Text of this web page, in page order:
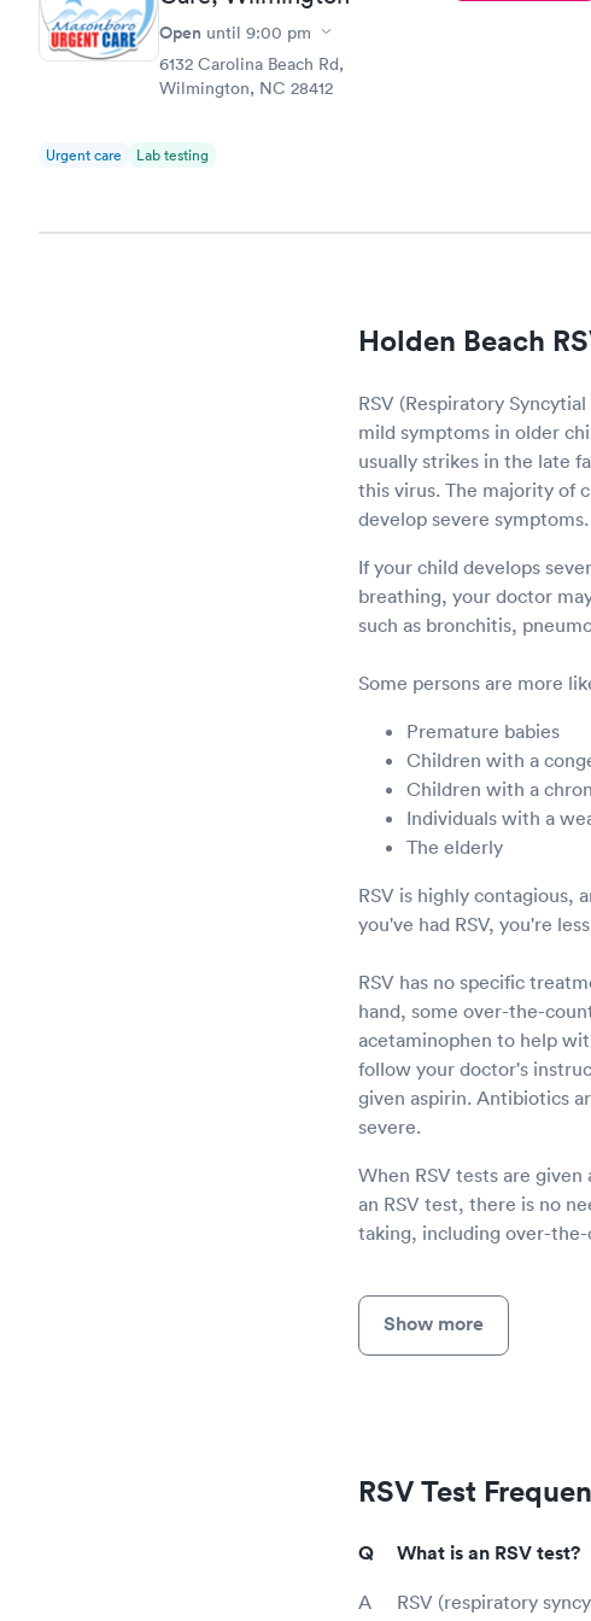
Open until 9:00 pm
6132 Carolina Beach Rd,
Wilmington, NC 28412
Urgent care Lab testing
Holden Beach
RSV (Respiratory
mild symptoms in older
usually strikes in the late
this virus. The majority of
develop severe symptoms.
If your child develops
breathing, your doctor
such as bronchitis,
Some persons are more
Premature babies
Children with a
Children with a
Individuals with a
The elderly
RSV is highly contagious,
you've had RSV, you're
RSV has no specific
hand, some over-the-
acetaminophen to help
follow your doctor's
given aspirin. Antibiotics
severe.
When RSV tests are
an RSV test, there is no
taking, including over-
Show more
RSV Test
What is an RSV test?
RSV (respiratory